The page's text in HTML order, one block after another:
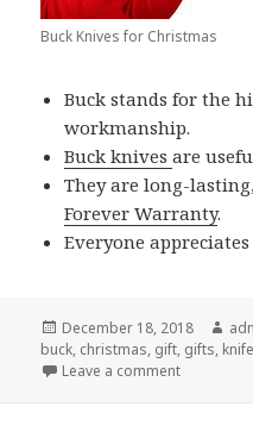
Buck Knives for Christmas
Buck stands for the
workmanship.
Buck knivesare
They are long-
Forever Warranty.
Everyone
Posted
on
December 18, 2018
buck, christmas, gift, gifts, knife
Leave a commenton Give